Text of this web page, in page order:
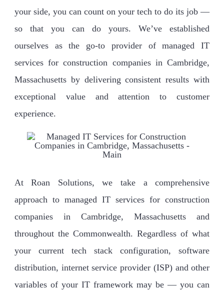
your side, you can count on your tech to do its job —
so that you can do yours. We’ve established
ourselves as the go-to provider of managed IT
services for construction companies in Cambridge,
Massachusetts by delivering consistent results with
exceptional value and attention to customer
experience.
At Roan Solutions, we take a comprehensive
approach to managed IT services for construction
companies in Cambridge, Massachusetts and
throughout the Commonwealth. Regardless of what
your current tech stack configuration, software
distribution, internet service provider (ISP) and other
variables of your IT framework may be — you can